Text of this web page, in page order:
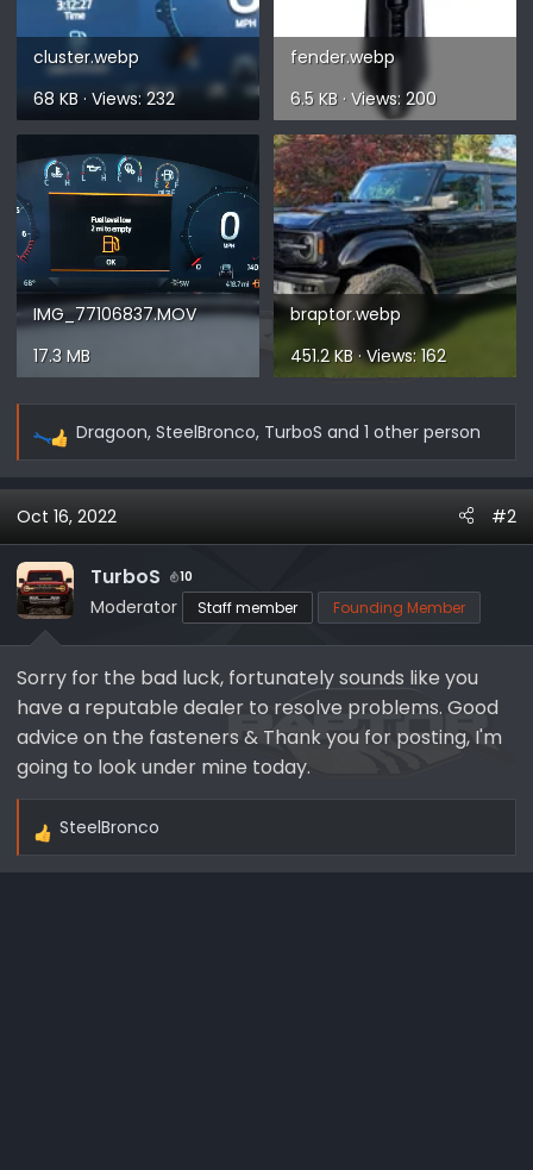
cluster.webp
68 KB · Views: 232
fender.webp
6.5 KB · Views: 200
IMG_77106837.MOV
17.3 MB
braptor.webp
451.2 KB · Views: 162
R
a
c
t
i
o
n
:
Dragoon, SteelBronco, TurboS and 1 other person
Oct 16, 2022 #2
TurboS 10
Moderator Staff member Founding Member
Sorry for the bad luck, fortunately sounds like you
have a reputable dealer to resolve problems. Good
advice on the fasteners & Thank you for posting, I'm
going to look under mine today.
R
SteelBronco